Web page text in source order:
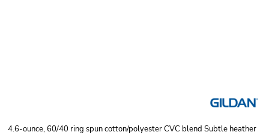
4.6-ounce, 60/40 ring spun cotton/polyester CVC blend Subtle heather